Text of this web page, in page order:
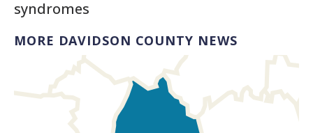
syndromes
MORE DAVIDSON COUNTY NEWS